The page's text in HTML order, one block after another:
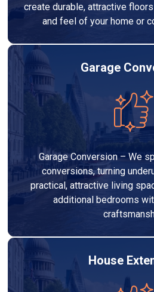
create durable, attractive
and feel of your home or
Garage
Garage Conversion – We
conversions, turning
practical, attractive living
additional bedrooms
House